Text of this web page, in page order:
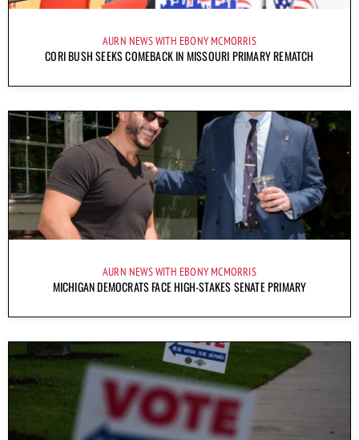
AURN NEWS WITH EBONY MCMORRIS
CORI BUSH SEEKS COMEBACK IN MISSOURI PRIMARY REMATCH
AURN NEWS WITH EBONY MCMORRIS
MICHIGAN DEMOCRATS FACE HIGH-STAKES SENATE PRIMARY